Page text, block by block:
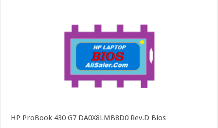
HP ProBook 430 G7 DA0X8LMB8D0 Rev.D Bios